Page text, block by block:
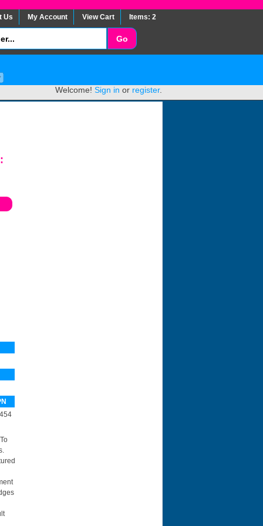
Us My Account View Cart Items: 2
Welcome! Sign in or register.